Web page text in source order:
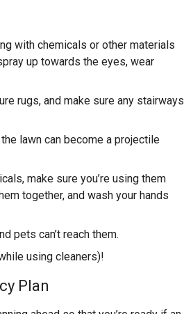
with chemicals or other materials
up towards the eyes, wear
rugs, and make sure any stairways
lawn can become a projectile
make sure you’re using them
together, and wash your hands
pets can’t reach them.
using cleaners)!
Plan